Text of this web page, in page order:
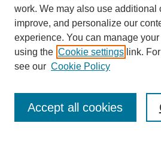
Enter search terms:
work. We may also use additional
improve, and personalize our
experience. You can manage
using the Cookie settings link.
see our Cookie Policy
Accept all cookies